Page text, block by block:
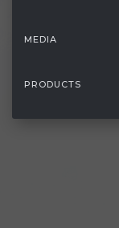
MEDIA
PRODUCTS